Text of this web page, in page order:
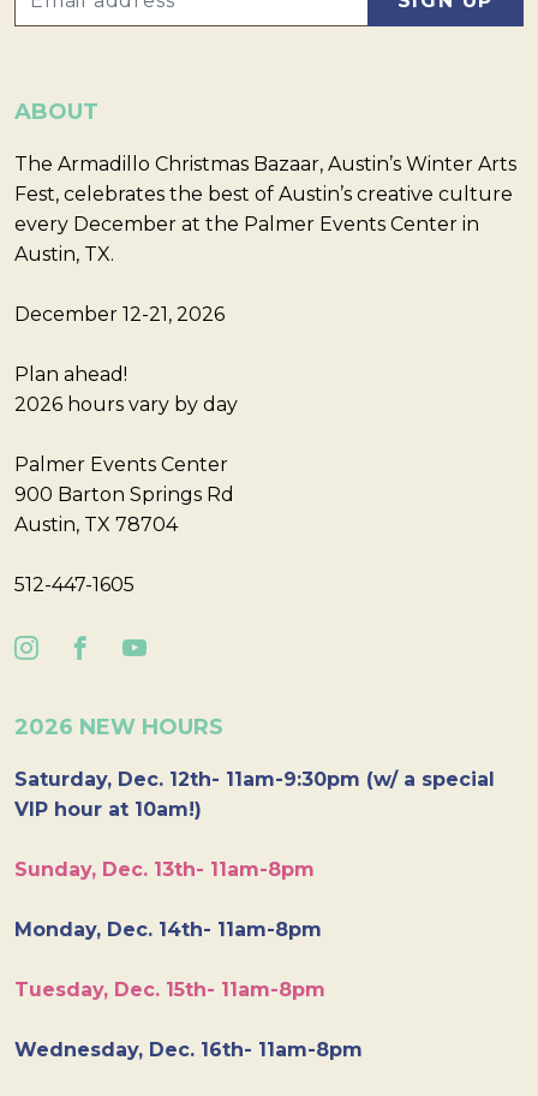
ABOUT
The Armadillo Christmas Bazaar, Austin’s Winter Arts
Fest, celebrates the best of Austin’s creative culture
every December at the Palmer Events Center in
Austin, TX.
December 12-21, 2026
Plan ahead!
2026 hours vary by day
Palmer Events Center
900 Barton Springs Rd
Austin, TX 78704
512-447-1605
2026 NEW HOURS
Saturday, Dec. 12th- 11am-9:30pm (w/ a special
VIP hour at 10am!)
Sunday, Dec. 13th- 11am-8pm
Monday, Dec. 14th- 11am-8pm
Tuesday, Dec. 15th- 11am-8pm
Wednesday, Dec. 16th- 11am-8pm